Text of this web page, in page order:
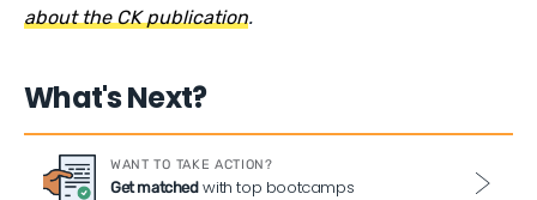
about the CK publication.
What's Next?
WANT TO TAKE ACTION?
Get matchedwith top bootcamps